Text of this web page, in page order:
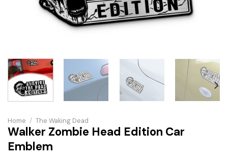
Home / The Waking Dead
Walker Zombie Head Edition Car
Emblem